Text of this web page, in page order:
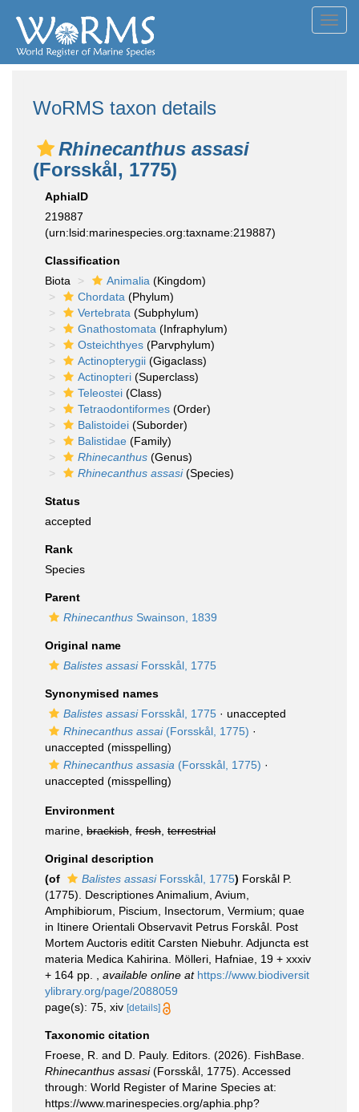
WoRMS taxon details
Rhinecanthus assasi
(Forsskål, 1775)
AphiaID
219887
(urn:lsid:marinespecies.org:taxname:219887)
Classification
Biota
Animalia (Kingdom)
Chordata (Phylum)
Vertebrata (Subphylum)
Gnathostomata (Infraphylum)
Osteichthyes (Parvphylum)
Actinopterygii (Gigaclass)
Actinopteri (Superclass)
Teleostei (Class)
Tetraodontiformes (Order)
Balistoidei (Suborder)
Balistidae (Family)
Rhinecanthus (Genus)
Rhinecanthus assasi(Species)
Status
accepted
Rank
Species
Parent
Rhinecanthus Swainson, 1839
Original name
Balistes assasiForsskål, 1775
Synonymised names
Balistes assasiForsskål, 1775 · unaccepted
Rhinecanthus assai(Forsskål, 1775) ·
unaccepted (misspelling)
Rhinecanthus assasia (Forsskål, 1775) ·
unaccepted (misspelling)
Environment
marine, brackish fresh terrestrial
Original description
(of
Balistes assasiForsskål, 1775) Forskål P.
(1775). Descriptiones Animalium, Avium,
Amphibiorum, Piscium, Insectorum, Vermium; quae
in Itinere Orientali Observavit Petrus Forskål. Post
Mortem Auctoris editit Carsten Niebuhr. Adjuncta est
materia Medica Kahirina. Mölleri, Hafniae, 19 + xxxiv
+ 164 pp.
available online at https://www.biodiversit
ylibrary.org/page/2088059
page(s): 75, xiv [details]
Taxonomic citation
Froese, R. and D. Pauly. Editors. (2026). FishBase.
Rhinecanthus assasi(Forsskål, 1775). Accessed
through: World Register of Marine Species at:
https://www.marinespecies.org/aphia.php?